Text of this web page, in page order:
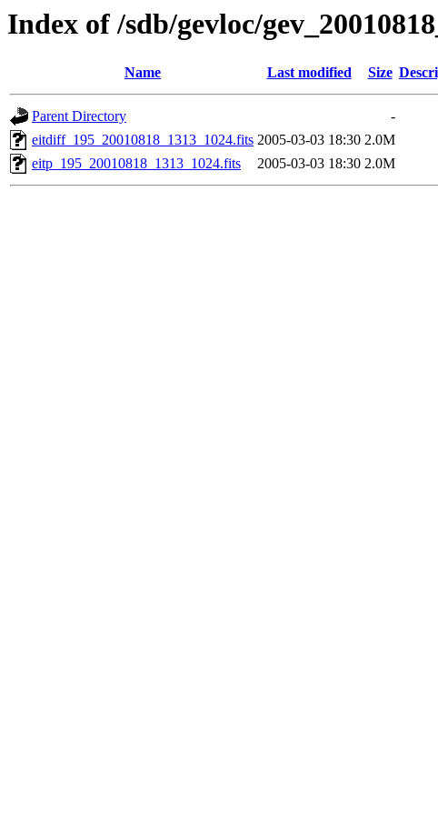
Index of /sdb/gevloc/
Name Last modified Size
Parent Directory
-
eitdiff_195_20010818_1313_1024.fits 2005-03-03 18:30 2.0M
eitp_195_20010818_1313_1024.fits
2005-03-03 18:30 2.0M